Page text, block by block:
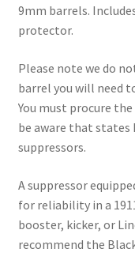
9mm barrels.
protector.
Please note we do
barrel you will need
You must procure
be aware that states
suppressors.
A suppressor
for reliability in a
booster, kicker, or
recommend the